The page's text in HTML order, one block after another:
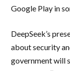
Google Play in
DeepSeek’s
about security
government will